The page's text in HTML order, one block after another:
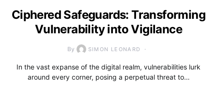
Ciphered Safeguards: Transforming
Vulnerability into Vigilance
By SIMON LEONARD
In the vast expanse of the digital realm, vulnerabilities lurk
around every corner, posing a perpetual threat to…